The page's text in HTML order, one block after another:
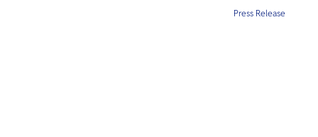
Press Release